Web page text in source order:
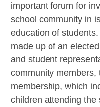
important forum for
school community in
education of
made up of an
and student
community members,
membership, which
children attending the